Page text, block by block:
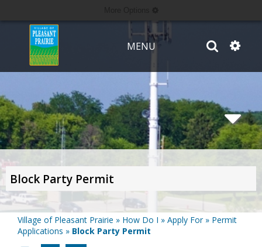
MENU
Block Party Permit
Village of Pleasant Prairie » How Do I » Apply For» Permit
Applications » Block Party Permit